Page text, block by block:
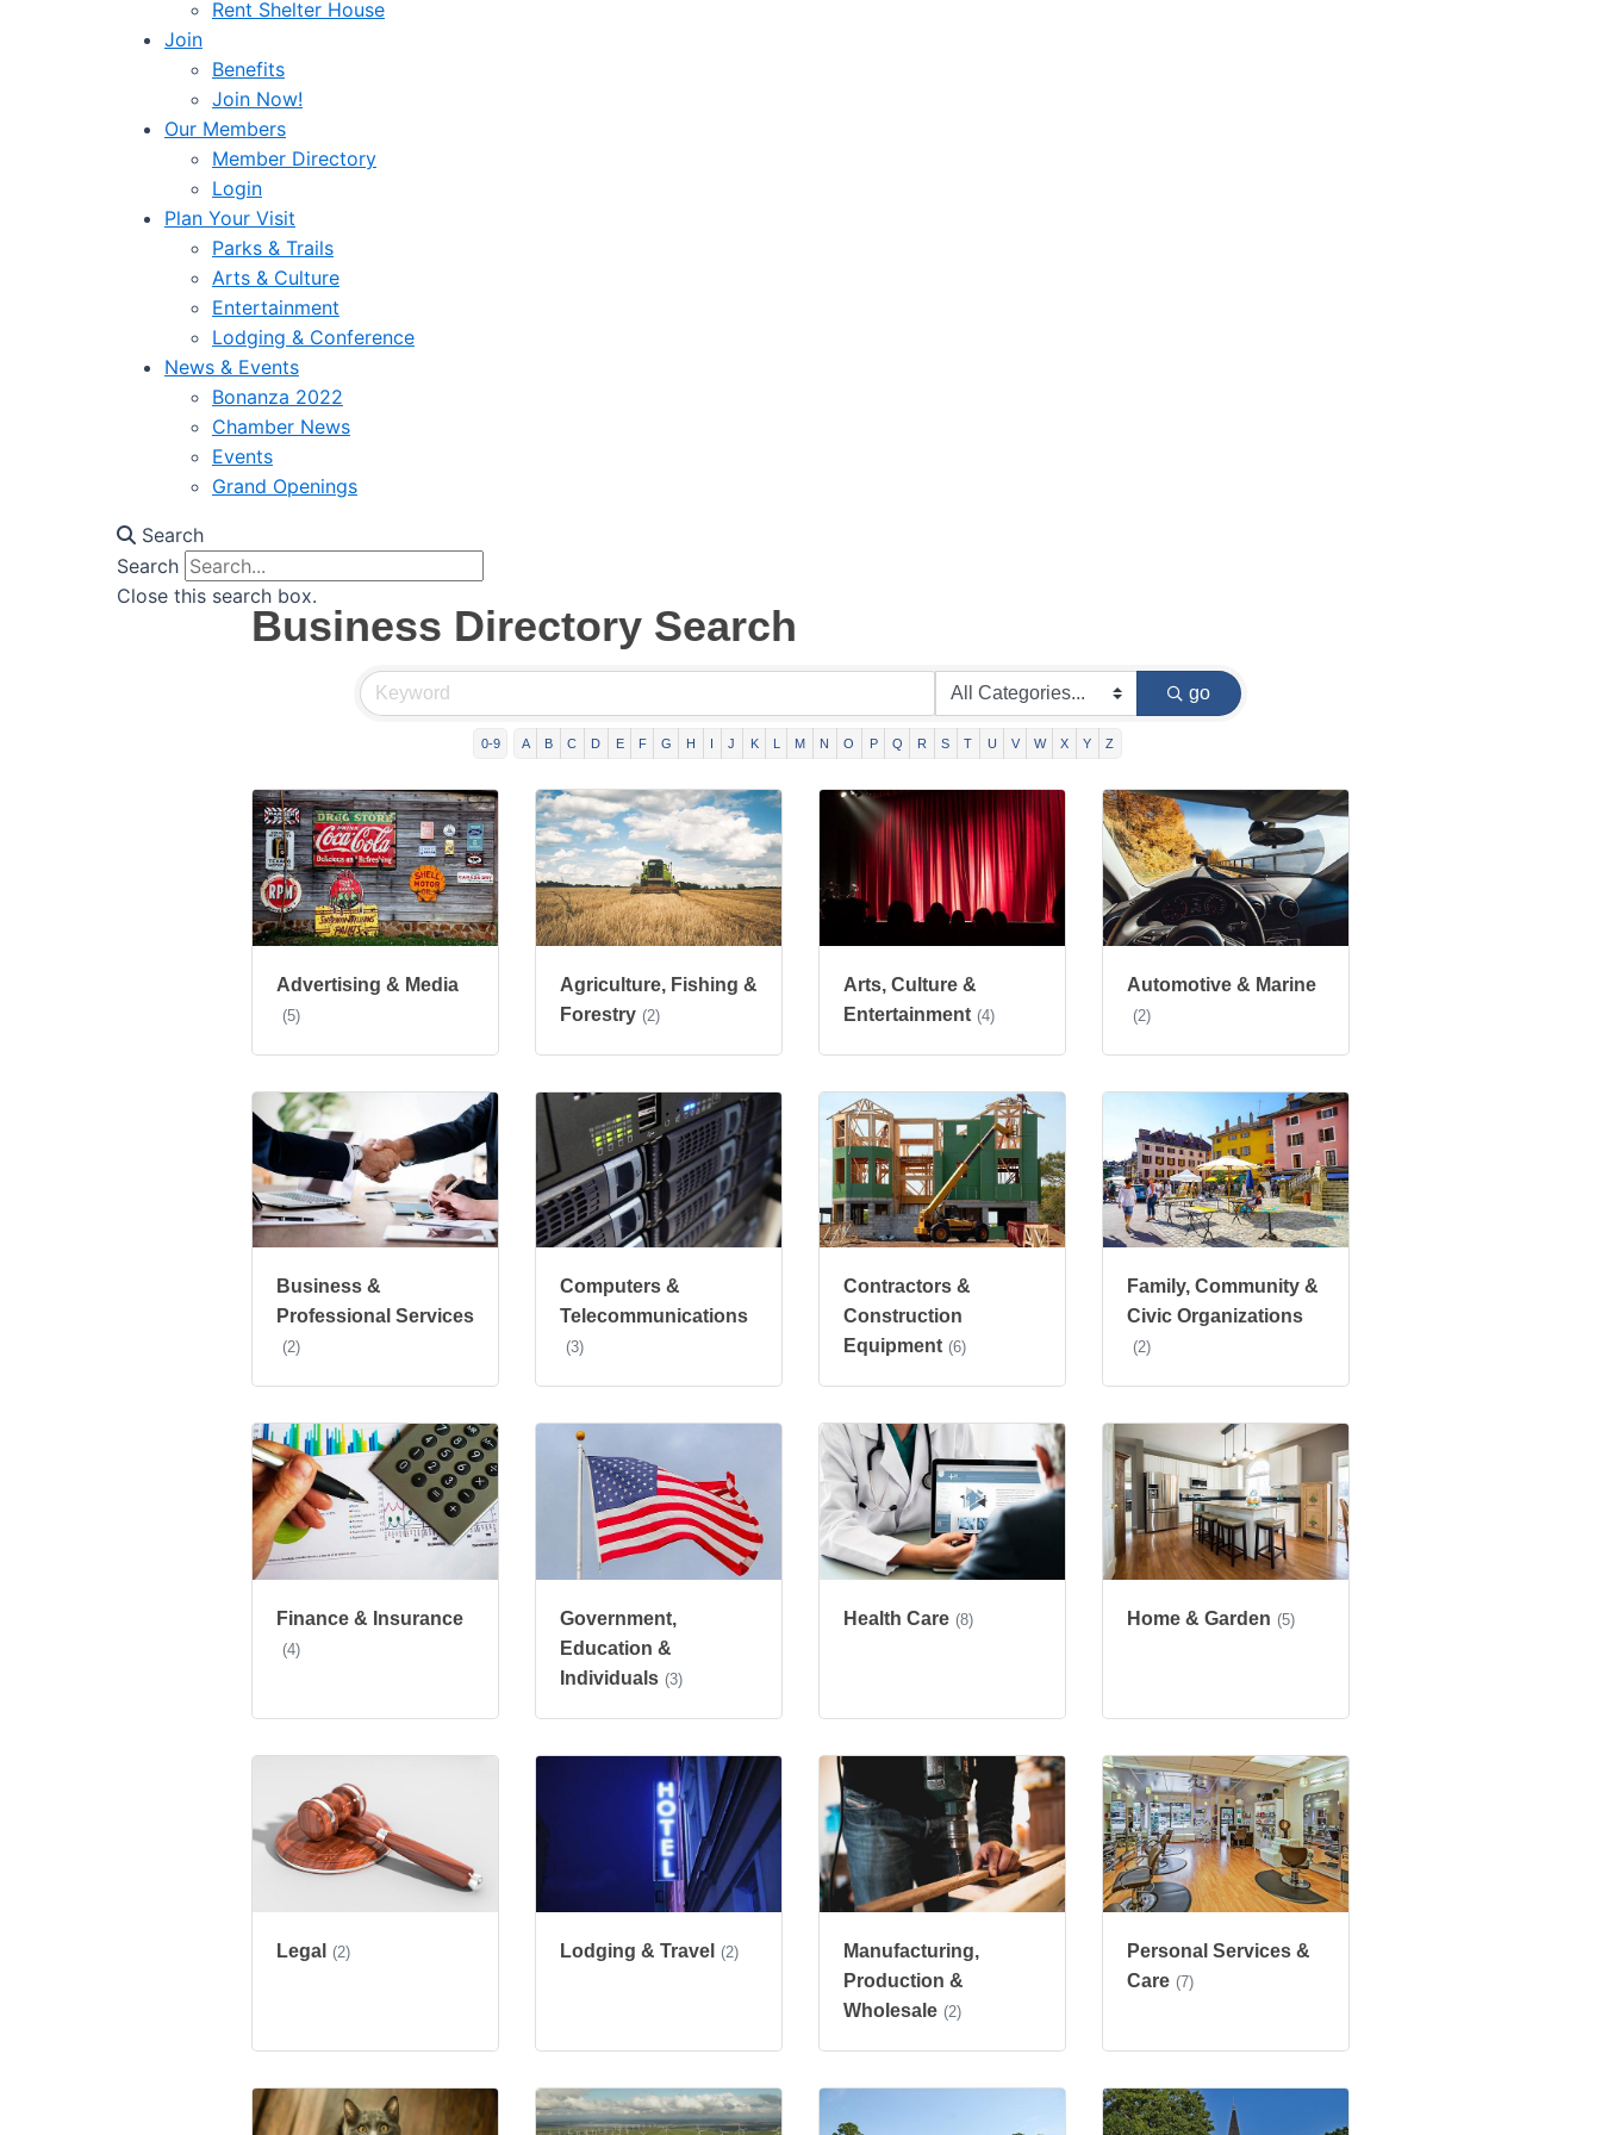
Rent Shelter House
Join
Benefits
Join Now!
Our Members
Member Directory
Login
Plan Your Visit
Parks & Trails
Arts & Culture
Entertainment
Lodging & Conference
News & Events
Bonanza 2022
Chamber News
Events
Grand Openings
Search
Search
Close this search box.
Business Directory Search
go
0-9 A B C D E F G H I J K L M N O P Q R S T U V W X Y Z
Advertising & Media
(5)
Agriculture, Fishing &
Forestry (2)
Arts, Culture &
Entertainment (4)
Automotive & Marine
(2)
Business &
Professional Services
(2)
Computers &
Telecommunications
(3)
Contractors &
Construction
Equipment (6)
Family, Community &
Civic Organizations
(2)
Finance & Insurance
(4)
Government,
Education &
Individuals (3)
Health Care (8) Home & Garden (5)
Legal (2) Lodging & Travel (2)
Manufacturing,
Production &
Wholesale (2)
Personal Services &
Care (7)